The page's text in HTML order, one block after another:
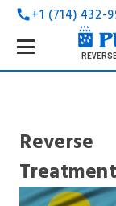
call+1 (714) 432-